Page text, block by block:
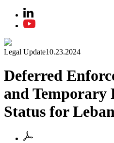
Legal Update10.23.2024
Deferred
and Temporary
Status for